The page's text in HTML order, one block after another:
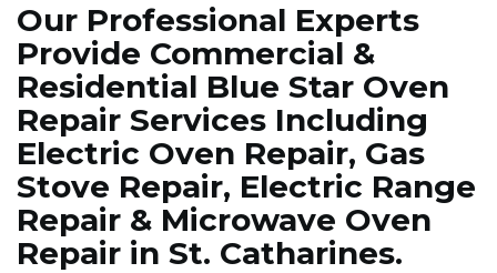
Our Professional Experts
Provide Commercial &
Residential Blue Star Oven
Repair Services Including
Electric Oven Repair, Gas
Stove Repair, Electric Range
Repair & Microwave Oven
Repair in St. Catharines.